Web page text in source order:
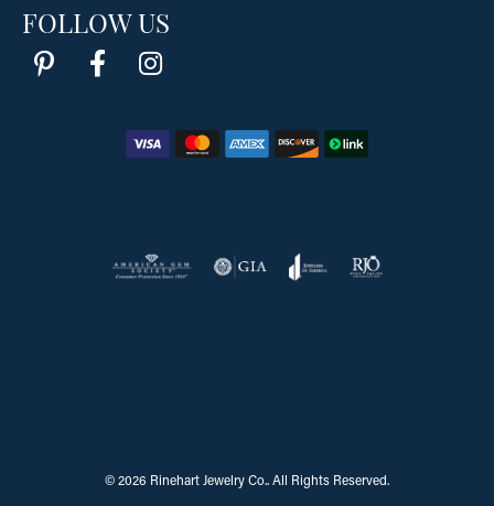
FOLLOW US
© 2026 Rinehart Jewelry Co.. All Rights Reserved.